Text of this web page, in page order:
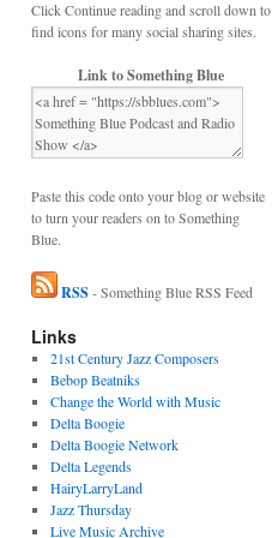
Click Continue reading and scroll down to
find icons for many social sharing sites.
Link to Something Blue
Paste this code onto your blog or website
to turn your readers on to Something
Blue.
RSS- Something Blue RSS Feed
Links
21st Century Jazz Composers
Bebop Beatniks
Change the World with Music
Delta Boogie
Delta Boogie Network
Delta Legends
HairyLarryLand
Jazz Thursday
Live Music Archive